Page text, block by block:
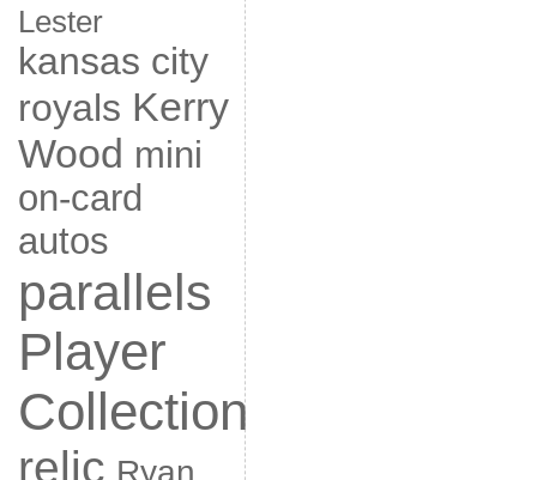
Lester
kansas city
royals Kerry
Wood mini
on-card
autos
parallels
Player
Collection
relic Ryan